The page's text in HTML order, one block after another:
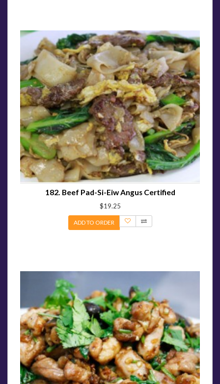
182. Beef Pad-Si-Eiw Angus Certified
$19.25
ADD TO ORDER